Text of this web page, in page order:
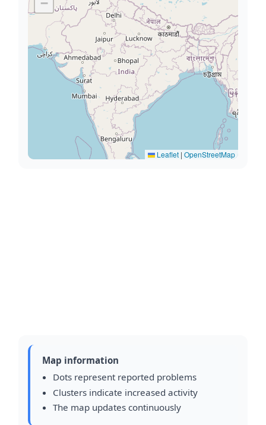
−
Leaflet | OpenStreetMap
Map information
Dots represent reported problems
Clusters indicate increased activity
The map updates continuously